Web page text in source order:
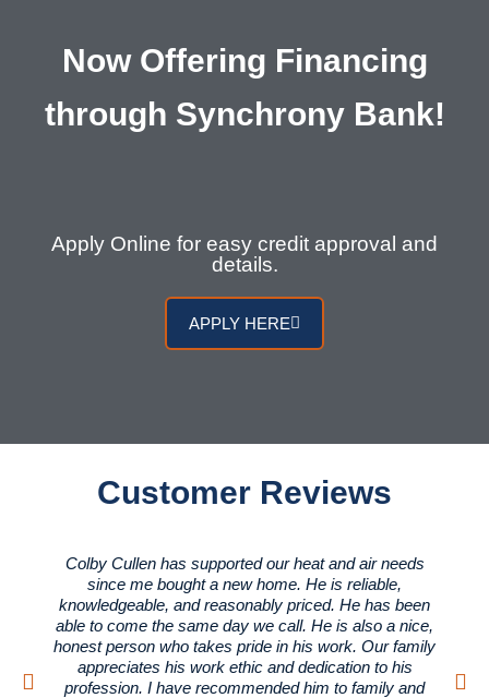
Now Offering Financing
through Synchrony Bank!
Apply Online for easy credit approval and
details.
APPLY HERE
Customer Reviews
Colby Cullen has supported our heat and air needs
since me bought a new home. He is reliable,
knowledgeable, and reasonably priced. He has been
able to come the same day we call. He is also a nice,
honest person who takes pride in his work. Our family
appreciates his work ethic and dedication to his
profession. I have recommended him to family and